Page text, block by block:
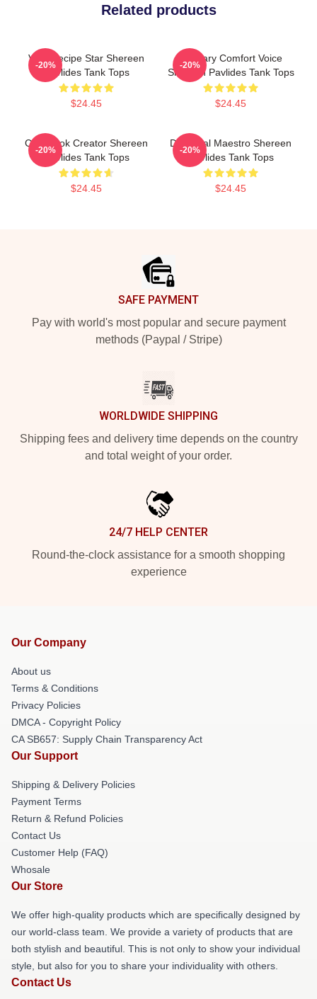
Related products
Viral Recipe Star Shereen
Pavlides Tank Tops
$24.45
-20%
Culinary Comfort Voice
Shereen Pavlides Tank Tops
$24.45
-20%
Cookbook Creator Shereen
Pavlides Tank Tops
$24.45
-20%
DIY Meal Maestro Shereen
Pavlides Tank Tops
$24.45
-20%
SAFE PAYMENT
Pay with world's most popular and secure payment
methods (Paypal / Stripe)
WORLDWIDE SHIPPING
Shipping fees and delivery time depends on the country
and total weight of your order.
24/7 HELP CENTER
Round-the-clock assistance for a smooth shopping
experience
Our Company
About us
Terms & Conditions
Privacy Policies
DMCA - Copyright Policy
CA SB657: Supply Chain Transparency Act
Our Support
Shipping & Delivery Policies
Payment Terms
Return & Refund Policies
Contact Us
Customer Help (FAQ)
Whosale
Our Store
We offer high-quality products which are specifically designed by
our world-class team. We provide a variety of products that are
both stylish and beautiful. This is not only to show your individual
style, but also for you to share your individuality with others.
Contact Us